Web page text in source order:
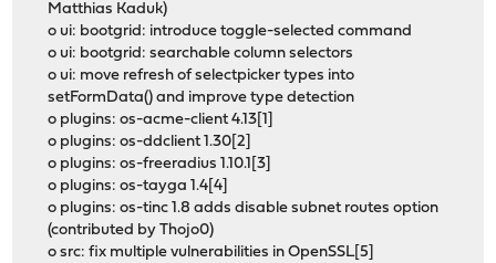
Matthias Kaduk)
o ui: bootgrid: introduce toggle-selected command
o ui: bootgrid: searchable column selectors
o ui: move refresh of selectpicker types into
setFormData() and improve type detection
o plugins: os-acme-client 4.13[1]
o plugins: os-ddclient 1.30[2]
o plugins: os-freeradius 1.10.1[3]
o plugins: os-tayga 1.4[4]
o plugins: os-tinc 1.8 adds disable subnet routes option
(contributed by Thojo0)
o src: fix multiple vulnerabilities in OpenSSL[5]